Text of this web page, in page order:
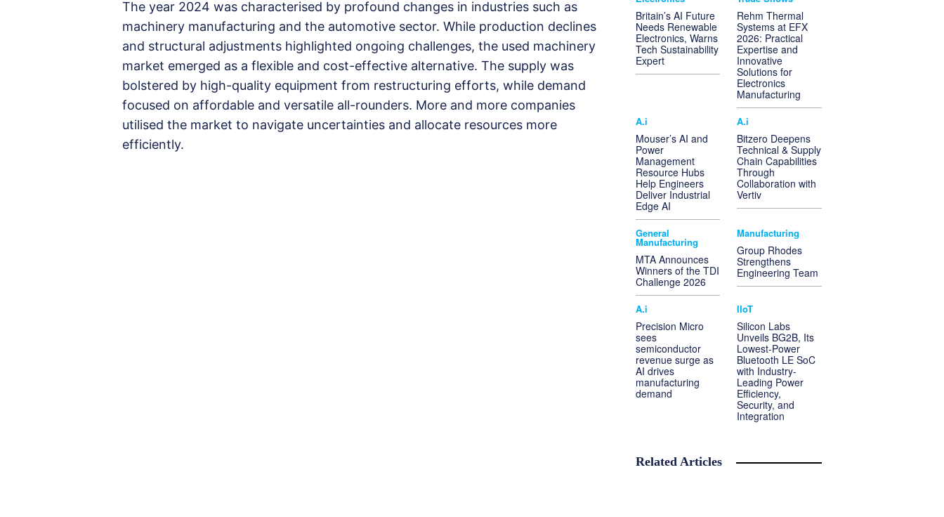
The year 2024 was characterised by profound changes in industries such as
machinery manufacturing and the automotive sector. While production declines
and structural adjustments highlighted ongoing challenges, the used machinery
market emerged as a flexible and cost-effective alternative. The supply was
bolstered by high-quality equipment from restructuring efforts, while demand
focused on affordable and versatile all-rounders. More and more companies
utilised the market to navigate uncertainties and allocate resources more
efficiently.
Britain’s AI Future
Needs Renewable
Electronics, Warns
Tech Sustainability
Expert
Rehm Thermal
Systems at EFX
2026: Practical
Expertise and
Innovative
Solutions for
Electronics
Manufacturing
A.i
Mouser’s AI and
Power
Management
Resource Hubs
Help Engineers
Deliver Industrial
Edge AI
A.i
Bitzero Deepens
Technical & Supply
Chain Capabilities
Through
Collaboration with
Vertiv
General
Manufacturing
MTA Announces
Winners of the TDI
Challenge 2026
Manufacturing
Group Rhodes
Strengthens
Engineering Team
A.i
Precision Micro
sees
semiconductor
revenue surge as
AI drives
manufacturing
demand
IIoT
Silicon Labs
Unveils BG2B, Its
Lowest-Power
Bluetooth LE SoC
with Industry-
Leading Power
Efficiency,
Security, and
Integration
Related Articles